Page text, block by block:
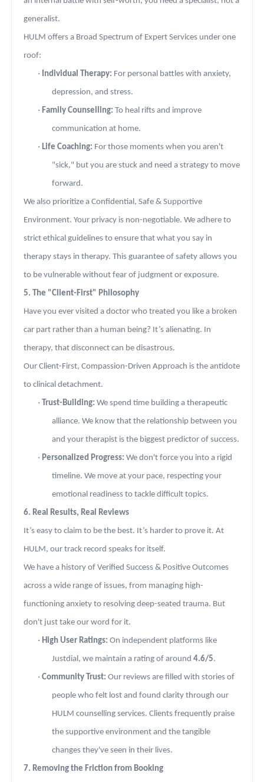
generalist.
HULM offers a Broad Spectrum of Expert Services under one
roof:
· Individual Therapy: For personal battles with anxiety,
depression, and stress.
· Family Counselling: To heal rifts and improve
communication at home.
· Life Coaching: For those moments when you aren't
"sick," but you are stuck and need a strategy to move
forward.
We also prioritize a Confidential, Safe & Supportive
Environment. Your privacy is non-negotiable. We adhere to
strict ethical guidelines to ensure that what you say in
therapy stays in therapy. This guarantee of safety allows you
to be vulnerable without fear of judgment or exposure.
5. The "Client-First" Philosophy
Have you ever visited a doctor who treated you like a broken
car part rather than a human being? It’s alienating. In
therapy, that disconnect can be disastrous.
Our Client-First, Compassion-Driven Approach is the antidote
to clinical detachment.
·Trust-Building: We spend time building a therapeutic
alliance. We know that the relationship between you
and your therapist is the biggest predictor of success.
· Personalized Progress: We don't force you into a rigid
timeline. We move at your pace, respecting your
emotional readiness to tackle difficult topics.
6. Real Results, Real Reviews
It’s easy to claim to be the best. It’s harder to prove it. At
HULM, our track record speaks for itself.
We have a history of Verified Success & Positive Outcomes
across a wide range of issues, from managing high-
functioning anxiety to resolving deep-seated trauma. But
don't just take our word for it.
· High User Ratings: On independent platforms like
Justdial, we maintain a rating of around4.6/5.
·Community Trust: Our reviews are filled with stories of
people who felt lost and found clarity through our
HULM counselling services. Clients frequently praise
the supportive environment and the tangible
changes they've seen in their lives.
7. Removing the Friction from Booking